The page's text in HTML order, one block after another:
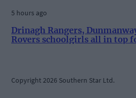
5 hours ago
Drinagh Rangers,
Rovers schoolgirls all in top
Copyright 2026 Southern Star Ltd.